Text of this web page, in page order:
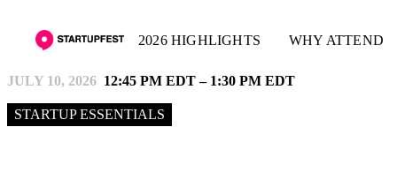
2026 HIGHLIGHTS WHY ATTEND
JULY 10, 2026 12:45 PM EDT – 1:30 PM EDT
STARTUP ESSENTIALS